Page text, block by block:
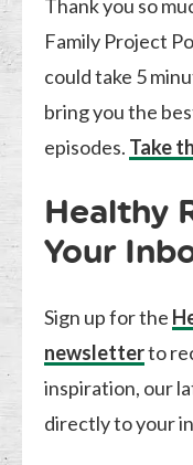
Thank you so
Family Project
could take 5
bring you the
episodes. Take
Healthy
Your
Sign up for the
newsletterto
inspiration, our
directly to your